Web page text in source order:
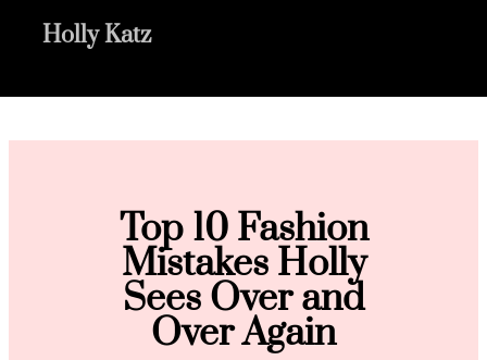
Holly Katz
Top 10 Fashion
Mistakes Holly
Sees Over and
Over Again